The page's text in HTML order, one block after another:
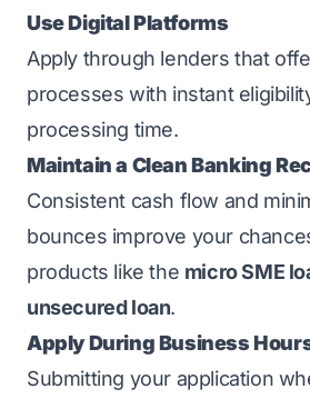
Use Digital Platforms
Apply through lenders that
processes with instant
processing time.
Maintain a Clean Banking
Consistent cash flow and
bounces improve your
products like the micro SME
unsecured loan.
Apply During Business
Submitting your application